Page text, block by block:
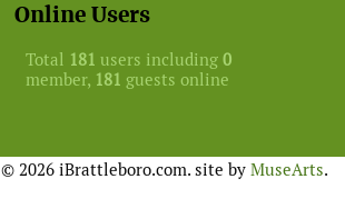
Online Users
Total 181 users including 0
member, 181 guests online
© 2026 iBrattleboro.com. site by MuseArts.